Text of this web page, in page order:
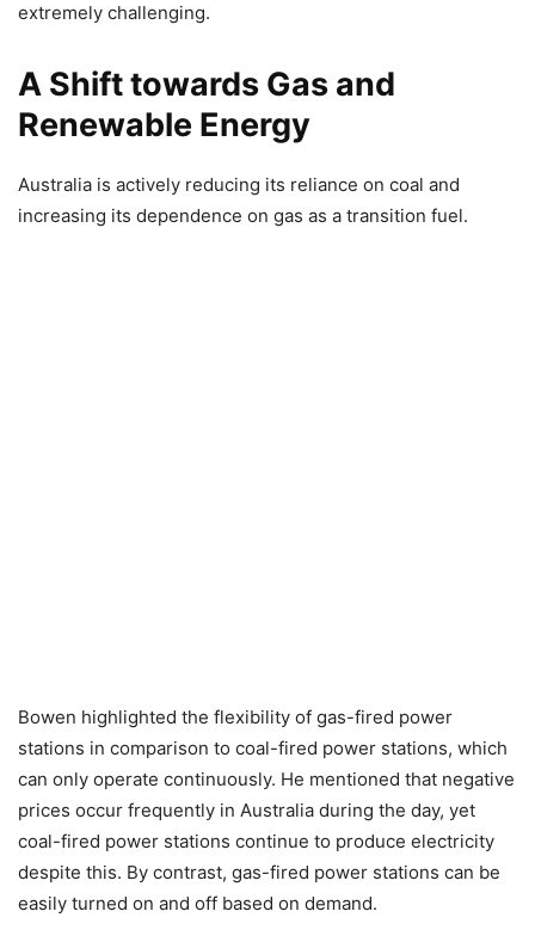
extremely challenging.
A Shift towards Gas and
Renewable Energy
Australia is actively reducing its reliance on coal and
increasing its dependence on gas as a transition fuel.
Bowen highlighted the flexibility of gas-fired power
stations in comparison to coal-fired power stations, which
can only operate continuously. He mentioned that negative
prices occur frequently in Australia during the day, yet
coal-fired power stations continue to produce electricity
despite this. By contrast, gas-fired power stations can be
easily turned on and off based on demand.